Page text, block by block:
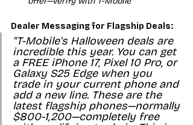
Dealer Messaging for Flagship Deals:
"T-Mobile's Halloween deals are
incredible this year. You can get
a FREE iPhone 17, Pixel 10 Pro, or
Galaxy S25 Edge when you
trade in your current phone and
add a new line. These are the
latest flagship phones—normally
$800-1,200—completely free